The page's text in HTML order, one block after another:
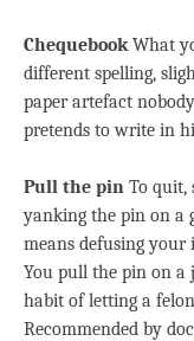
ChequebookWhat
different spelling,
paper artefact
pretends to write in
Pull the pin To quit,
yanking the pin on a
means defusing
You pull the pin on a
habit of letting a
Recommended by